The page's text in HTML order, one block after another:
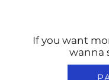
If you want
wanna